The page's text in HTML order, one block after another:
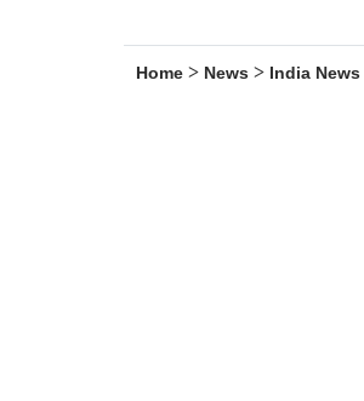
Home > News > India News